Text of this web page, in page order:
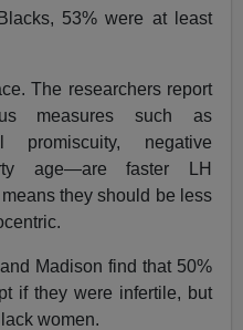
53% were at least
The researchers report
measures such as
promiscuity, negative
age—are faster LH
they should be less
Madison find that 50%
if they were infertile, but
women.